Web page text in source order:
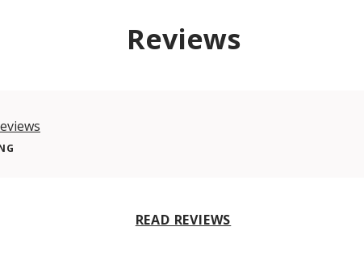
Reviews
READ REVIEWS